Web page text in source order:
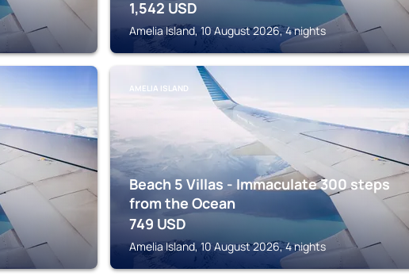
1,542 USD
Amelia Island, 10 August 2026, 4 nights
AMELIA ISLAND
Beach 5 Villas - Immaculate 300 steps
from the Ocean
749 USD
Amelia Island, 10 August 2026, 4 nights